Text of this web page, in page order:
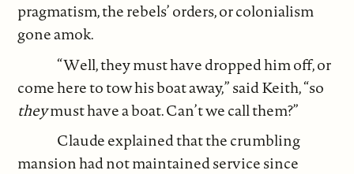
pragmatism, the rebels’ orders, or colonialism
gone amok.
“Well, they must have dropped him off, or
come here to tow his boat away,” said Keith, “so
theymust have a boat. Can’t we call them?”
Claude explained that the crumbling
mansion had not maintained service since